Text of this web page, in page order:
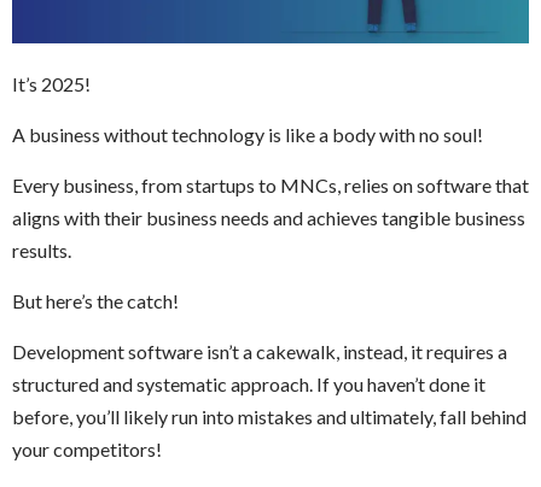
It’s 2025!
A business without technology is like a body with no soul!
Every business, from startups to MNCs, relies on software that
aligns with their business needs and achieves tangible business
results.
But here’s the catch!
Development software isn’t a cakewalk, instead, it requires a
structured and systematic approach. If you haven’t done it
before, you’ll likely run into mistakes and ultimately, fall behind
your competitors!